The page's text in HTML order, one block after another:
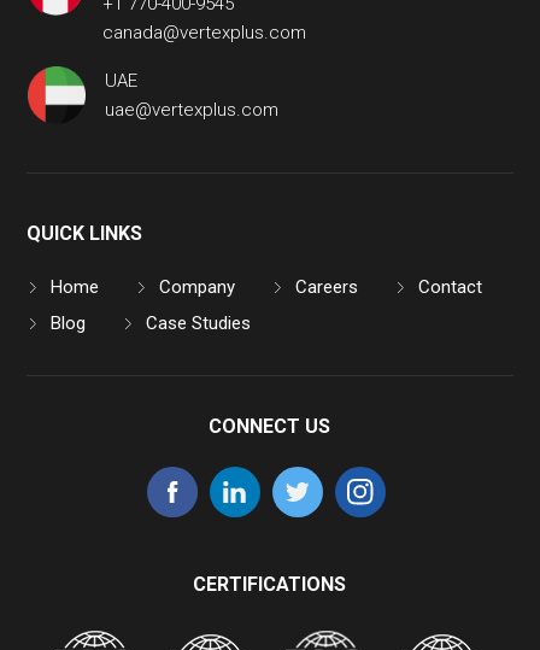
canada@vertexplus.com
UAE
uae@vertexplus.com
QUICK LINKS
Home Company Careers
Contact
Blog
Case Studies
CONNECT US
CERTIFICATIONS